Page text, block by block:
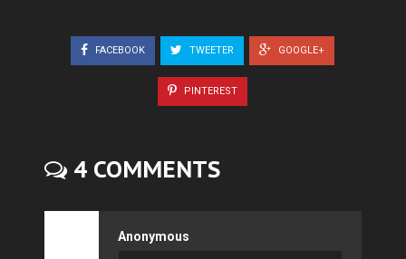
FACEBOOK TWEETER GOOGLE+
PINTEREST
4 COMMENTS
Anonymous